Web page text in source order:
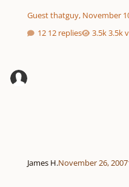
Guest thatguy, November
12 replies
3.5k
James H.November 26, 2007